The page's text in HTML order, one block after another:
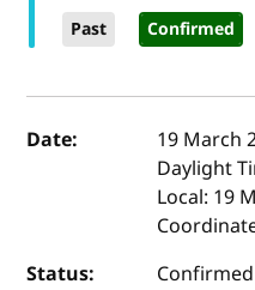
Past Confirmed
Event details
Date: 19 March
Daylight
Local: 19
Status:
Confirmed